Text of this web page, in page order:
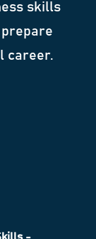
skills
career.